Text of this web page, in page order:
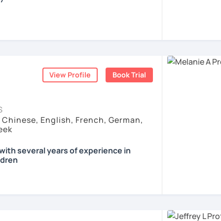
for my students :)
View Profile Book Trial
English, French, German,
several years of experience in
from Austria who loves languages
adults at the German Culture Center